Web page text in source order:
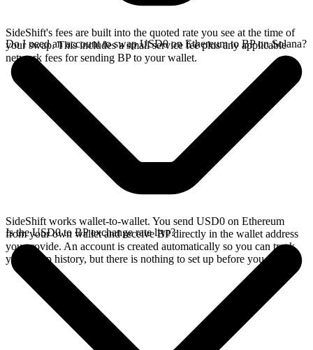
SideShift's fees are built into the quoted rate you see at the time of
your swap. This includes a small service fee plus any applicable
network fees for sending BP to your wallet.
Do I need an account to swap USD0 on Ethereum to BP on Solana?
SideShift works wallet-to-wallet. You send USD0 on Ethereum
from your own wallet and receive BP directly in the wallet address
you provide. An account is created automatically so you can track
your swap history, but there is nothing to set up before you swap.
Is the USD0 to BP exchange rate live?